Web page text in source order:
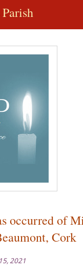
occurred of
Cork
2021